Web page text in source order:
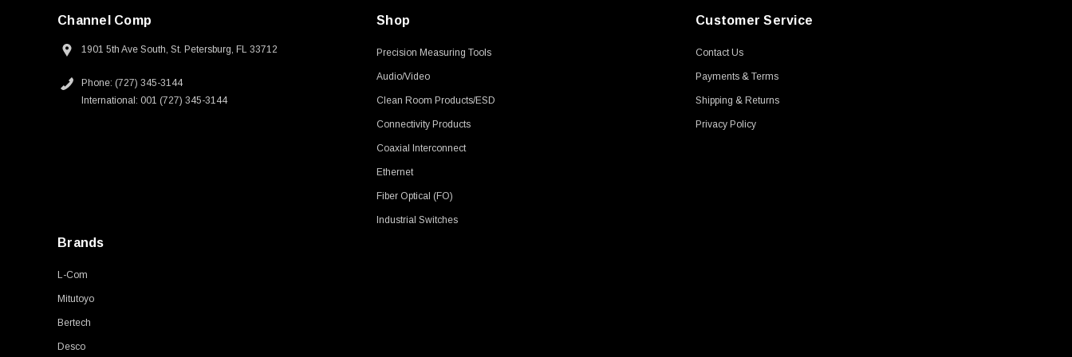
Channel Comp
1901 5th Ave South, St. Petersburg, FL 33712
Phone: (727) 345-3144
International: 001 (727) 345-3144
Shop
Precision Measuring Tools
Audio/Video
Clean Room Products/ESD
Connectivity Products
Coaxial Interconnect
Ethernet
Fiber Optical (FO)
Industrial Switches
Customer Service
Contact Us
Payments & Terms
Shipping & Returns
Privacy Policy
Brands
L-Com
Mitutoyo
Bertech
Desco